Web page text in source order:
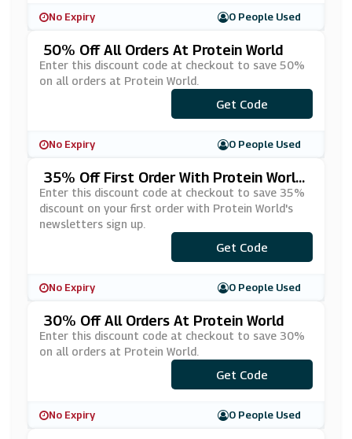
No Expiry 0 People Used
50% Off All Orders At Protein World
Enter this discount code at checkout to save 50%
on all orders at Protein World.
***AKEDOWN
Get Code
No Expiry 0 People Used
35% Off First Order With Protein Worl
D's Newsletters Sign Up
Enter this discount code at checkout to save 35%
discount on your first order with Protein World's
newsletters sign up.
***NL8365B5
Get Code
No Expiry 0 People Used
30% Off All Orders At Protein World
Enter this discount code at checkout to save 30%
on all orders at Protein World.
***YDAY30
Get Code
No Expiry 0 People Used